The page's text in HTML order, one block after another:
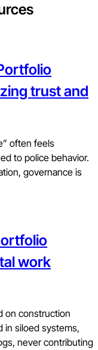
trust and
often feels
to police behavior.
governance is
work
on construction
in siloed systems,
never contributing